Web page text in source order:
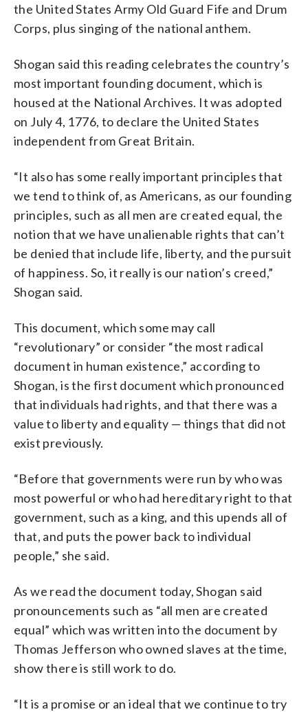
the United States Army Old Guard Fife and Drum
Corps, plus singing of the national anthem.
Shogan said this reading celebrates the country’s
most important founding document, which is
housed at the National Archives. It was adopted
on July 4, 1776, to declare the United States
independent from Great Britain.
“It also has some really important principles that
we tend to think of, as Americans, as our founding
principles, such as all men are created equal, the
notion that we have unalienable rights that can’t
be denied that include life, liberty, and the pursuit
of happiness. So, it really is our nation’s creed,”
Shogan said.
This document, which some may call
“revolutionary” or consider “the most radical
document in human existence,” according to
Shogan, is the first document which pronounced
that individuals had rights, and that there was a
value to liberty and equality — things that did not
exist previously.
“Before that governments were run by who was
most powerful or who had hereditary right to that
government, such as a king, and this upends all of
that, and puts the power back to individual
people,” she said.
As we read the document today, Shogan said
pronouncements such as “all men are created
equal” which was written into the document by
Thomas Jefferson who owned slaves at the time,
show there is still work to do.
“It is a promise or an ideal that we continue to try